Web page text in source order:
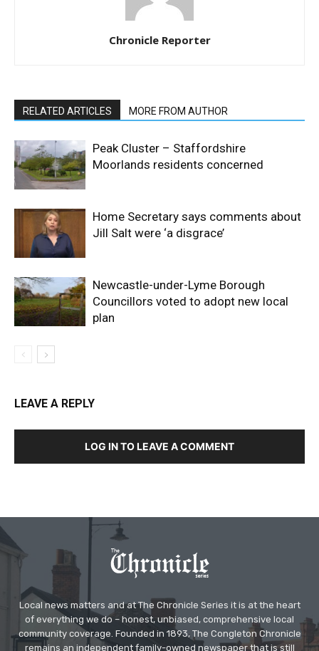
Chronicle Reporter
RELATED ARTICLES MORE FROM AUTHOR
Peak Cluster – Staffordshire
Moorlands residents concerned
Home Secretary says comments about
Jill Salt were ‘a disgrace’
Newcastle-under-Lyme Borough
Councillors voted to adopt new local
plan
LEAVE A REPLY
LOG IN TO LEAVE A COMMENT
Local news matters and at The Chronicle Series it is at the heart
of everything we do – honest, unbiased, comprehensive local
community coverage. Founded in 1893, The Congleton Chronicle
remains an independent family-owned newspaper that is still